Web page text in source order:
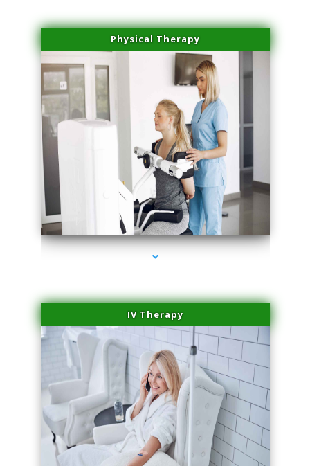
Physical Therapy
series-2000-Medical Center Specializes
IV Therapy